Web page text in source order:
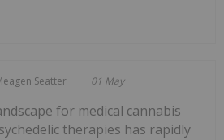
Seatter 01 May
for medical cannabis
therapies has rapidly